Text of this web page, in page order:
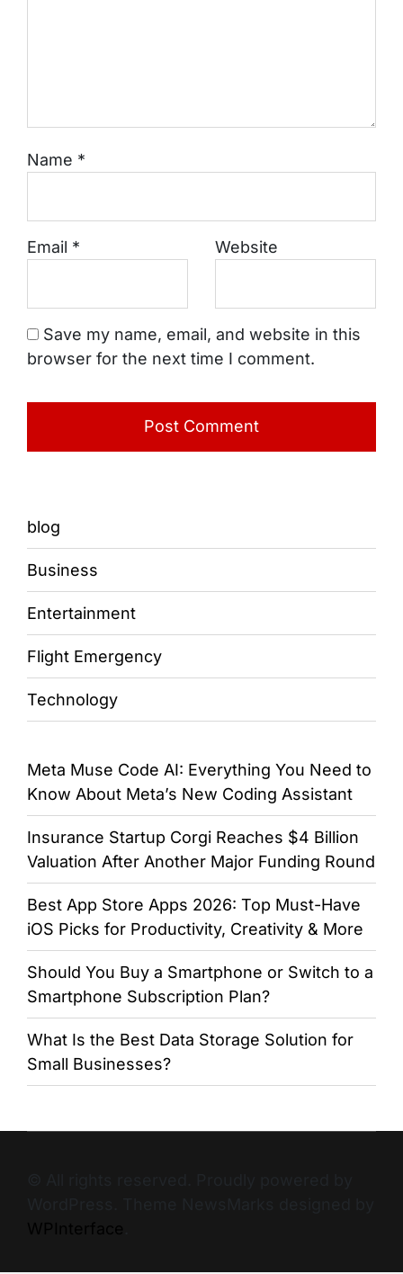
Name *
Email * Website
Save my name, email, and website in this
browser for the next time I comment.
blog
Business
Entertainment
Flight Emergency
Technology
Meta Muse Code AI: Everything You Need to
Know About Meta’s New Coding Assistant
Insurance Startup Corgi Reaches $4 Billion
Valuation After Another Major Funding Round
Best App Store Apps 2026: Top Must-Have
iOS Picks for Productivity, Creativity & More
Should You Buy a Smartphone or Switch to a
Smartphone Subscription Plan?
What Is the Best Data Storage Solution for
Small Businesses?